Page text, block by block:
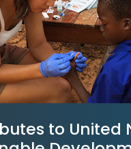
to United